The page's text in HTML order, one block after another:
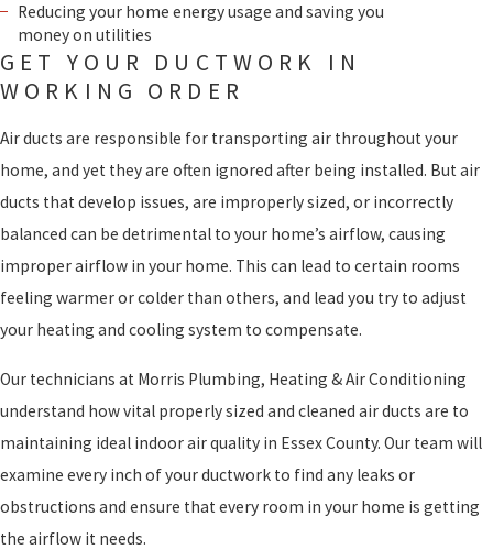
Reducing your home energy usage and saving you
money on utilities
GET YOUR DUCTWORK IN
WORKING ORDER
Air ducts are responsible for transporting air throughout your
home, and yet they are often ignored after being installed. But air
ducts that develop issues, are improperly sized, or incorrectly
balanced can be detrimental to your home’s airflow, causing
improper airflow in your home. This can lead to certain rooms
feeling warmer or colder than others, and lead you try to adjust
your heating and cooling system to compensate.
Our technicians at Morris Plumbing, Heating & Air Conditioning
understand how vital properly sized and cleaned air ducts are to
maintaining ideal indoor air quality in Essex County. Our team will
examine every inch of your ductwork to find any leaks or
obstructions and ensure that every room in your home is getting
the airflow it needs.